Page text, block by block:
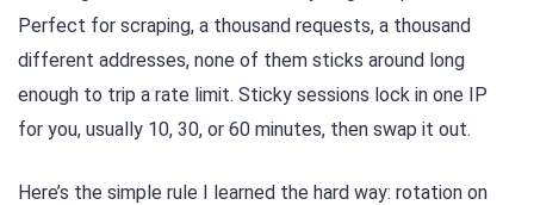
Perfect for scraping, a thousand requests, a thousand
different addresses, none of them sticks around long
enough to trip a rate limit. Sticky sessions lock in one IP
for you, usually 10, 30, or 60 minutes, then swap it out.
Here’s the simple rule I learned the hard way: rotation on